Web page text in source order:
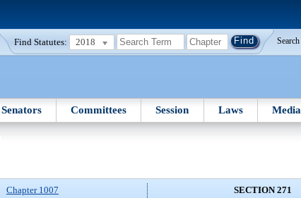
Find Statutes: 2018 Search
Senators Committees Session Laws Media
Chapter 1007
SECTION 271